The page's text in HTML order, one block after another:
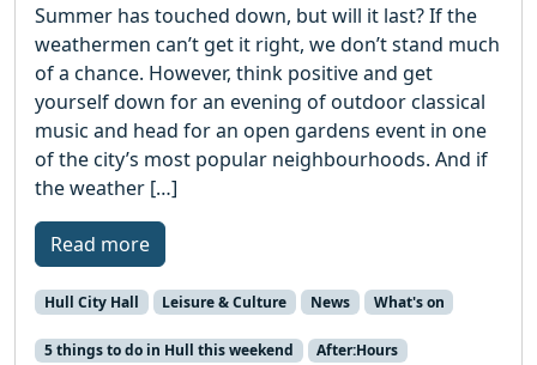
Summer has touched down, but will it last? If the
weathermen can’t get it right, we don’t stand much
of a chance. However, think positive and get
yourself down for an evening of outdoor classical
music and head for an open gardens event in one
of the city’s most popular neighbourhoods. And if
the weather […]
Read more
Hull City Hall Leisure & Culture News What's on
5 things to do in Hull this weekend
After:Hours